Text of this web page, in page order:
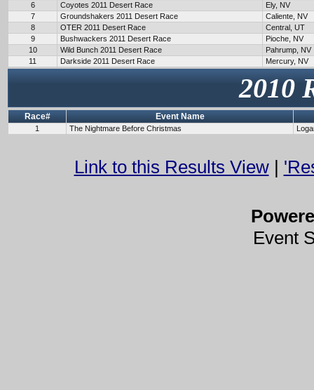
6
Coyotes 2011 Desert Race
Ely, NV
7
Groundshakers 2011 Desert Race
Caliente, NV
8
OTER 2011 Desert Race
Central, UT
9
Bushwackers 2011 Desert Race
Pioche, NV
10
Wild Bunch 2011 Desert Race
Pahrump, NV
11
Darkside 2011 Desert Race Mercury, NV
2010
Race# Event Name
1 The Nightmare Before Christmas
Link to this Results View|
Event